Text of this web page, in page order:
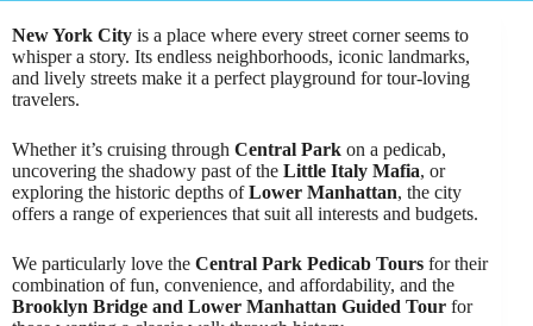
New York City is a place where every street corner seems to
whisper a story. Its endless neighborhoods, iconic landmarks,
and lively streets make it a perfect playground for tour-loving
travelers.
Whether it’s cruising through Central Park on a pedicab,
uncovering the shadowy past of the Little Italy Mafia, or
exploring the historic depths ofLower Manhattan, the city
offers a range of experiences that suit all interests and budgets.
We particularly love the Central Park Pedicab Tours for their
combination of fun, convenience, and affordability, and the
Brooklyn Bridge and Lower Manhattan Guided Tour for